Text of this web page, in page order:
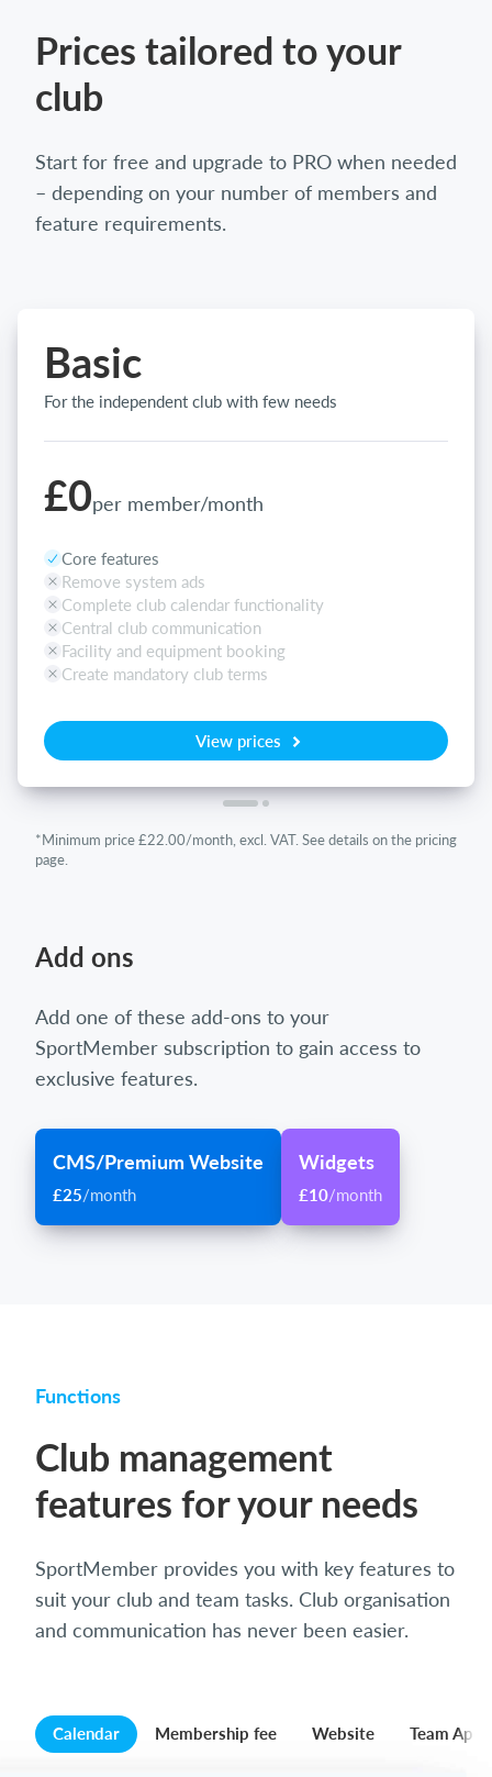
Prices tailored to your
club
Start for free and upgrade to PRO when needed
– depending on your number of members and
feature requirements.
Basic
For the independent club with few needs
£0per member/month
Core features
Remove system ads
Complete club calendar functionality
Central club communication
Facility and equipment booking
Create mandatory club terms
View prices
*Minimum price £22.00/month, excl. VAT. See details on the pricing
page.
Add ons
Add one of these add-ons to your
SportMember subscription to gain access to
exclusive features.
CMS/Premium Website
£25/month
Widgets
£10/month
Functions
Club management
features for your needs
SportMember provides you with key features to
suit your club and team tasks. Club organisation
and communication has never been easier.
Calendar Membership fee Website Team App